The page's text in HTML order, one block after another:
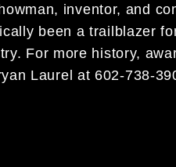
inventor, and
been a trailblazer
For more history,
Laurel at 602-738-